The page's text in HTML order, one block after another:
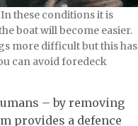
these conditions it is
boat will become easier.
more difficult but this has
can avoid foredeck
– by removing
provides a defence